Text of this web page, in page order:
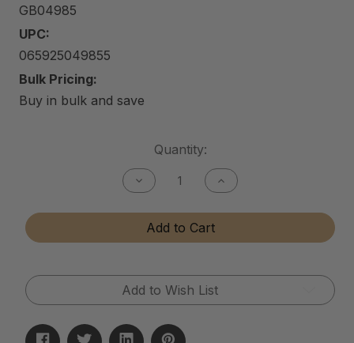
GB04985
UPC:
065925049855
Bulk Pricing:
Buy in bulk and save
Quantity:
Decrease
Quantity
Gun
Bore
Cleaner
Increase
Quantity
Gun
Cleaner
Add to Cart
Add to Wish List